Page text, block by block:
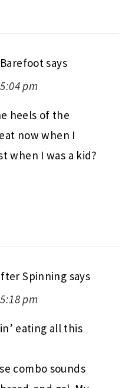
says
pm
heels of the
now when I
when I was a kid?
Spinning says
pm
eating all this
combo sounds